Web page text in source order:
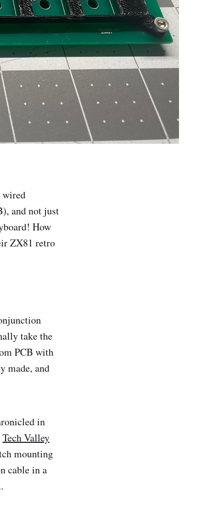
wired
and not just
How
ZX81 retro
take the
PCB with
made, and
in
Tech Valley
mounting
cable in a